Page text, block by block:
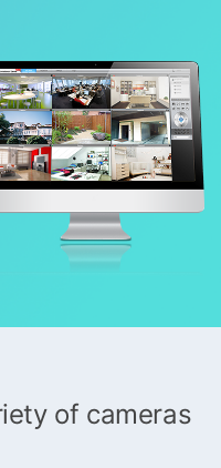
of cameras